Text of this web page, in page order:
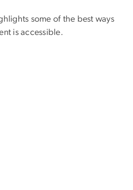
some of the best ways
is accessible.